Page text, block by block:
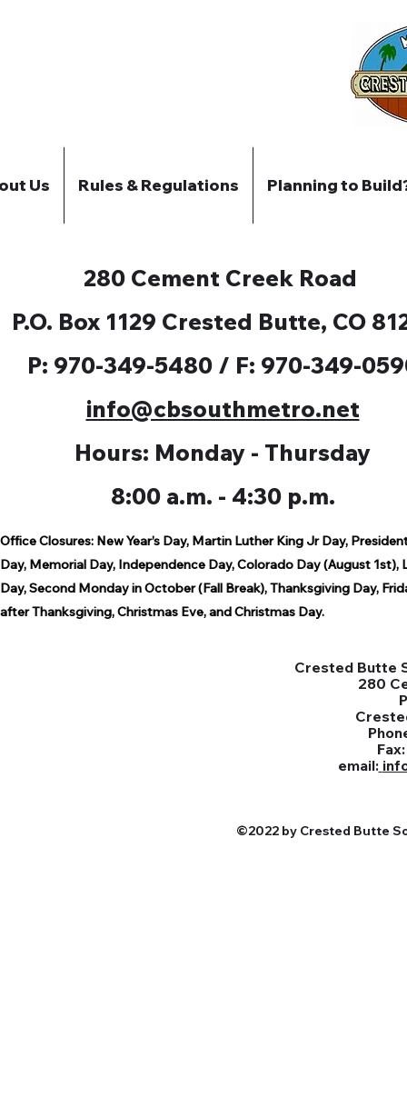
Us Rules & Regulations Planning to
280 Cement Creek Road
P.O. Box 1129 Crested Butte, CO
P: 970-349-5480 / F: 970-349-
info@cbsouthmetro.net
Hours: Monday - Thursday
8:00 a.m. - 4:30 p.m.
Office Closures: New Year’s Day, Martin Luther King Jr Day,
Day, Memorial Day, Independence Day,Colorado Day (August 1st),
Day,Second Monday in October (Fall Break),Thanksgiving Day,
after Thanksgiving,Christmas Eve, and Christmas Day.
Crested Butte
280
email:
©2022 by Crested Butte